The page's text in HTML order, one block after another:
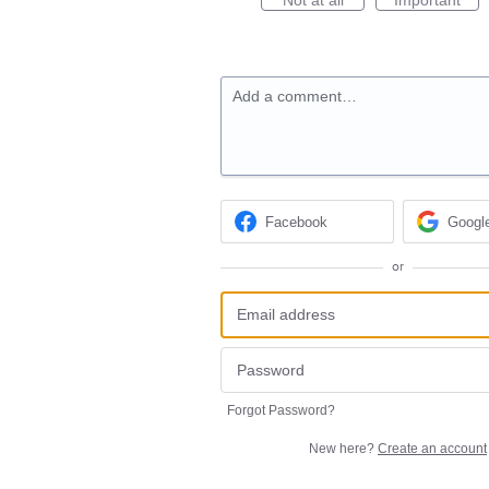
Add a comment…
Facebook
or
Forgot Password?
New here? Create an account